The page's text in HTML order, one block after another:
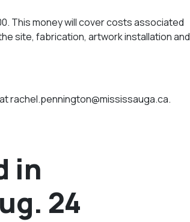
This money will cover costs associated
site, fabrication, artwork installation and
rachel.pennington@mississauga.ca.
in
24